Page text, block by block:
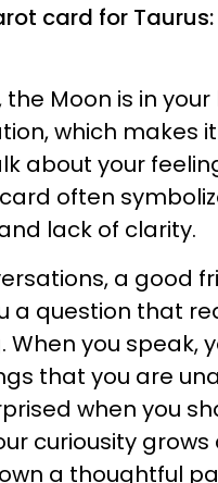
card for Taurus:
the Moon is in
which makes
about your
often
lack of clarity.
a good
a question that
When you speak,
that you are
when you
curiousity grows
a thoughtful